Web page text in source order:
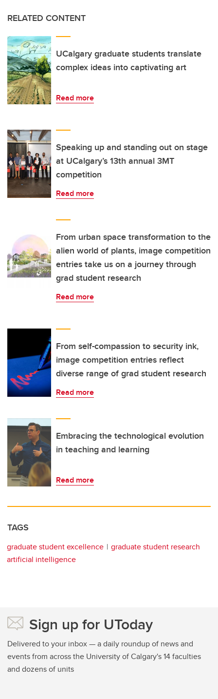
RELATED CONTENT
UCalgary graduate students translate
complex ideas into captivating art
Read more
Speaking up and standing out on stage
at UCalgary’s 13th annual 3MT
competition
Read more
From urban space transformation to the
alien world of plants, image competition
entries take us on a journey through
grad student research
Read more
From self-compassion to security ink,
image competition entries reflect
diverse range of grad student research
Read more
Embracing the technological evolution
in teaching and learning
Read more
TAGS
graduate student excellence
graduate student research
artificial intelligence
Sign up for UToday
Delivered to your inbox — a daily roundup of news and
events from across the University of Calgary's 14 faculties
and dozens of units